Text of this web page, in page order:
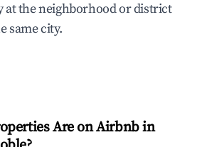
at the neighborhood or district
same city.
Are on Airbnb in